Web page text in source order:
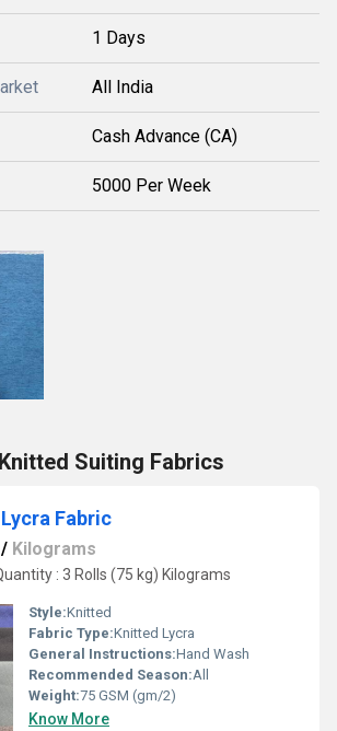
1 Days
All India
Cash Advance (CA)
5000 Per Week
Suiting Fabrics
Fabric
/ Kilograms
: 3 Rolls (75 kg) Kilograms
Style:Knitted
Fabric Type:Knitted Lycra
General Instructions:Hand Wash
Recommended Season:All
Weight:75 GSM (gm/2)
Know More